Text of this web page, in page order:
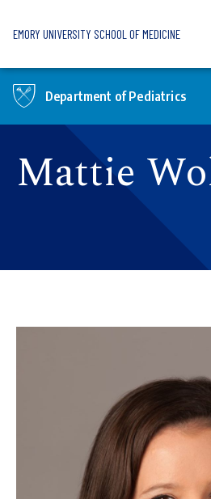
EMORY UNIVERSITY SCHOOL OF MEDICINE
Department of Pediatrics
Mattie